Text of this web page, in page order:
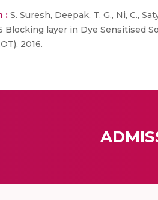
: S. Suresh, Deepak, T. G., Ni, C.,
Blocking layer in Dye Sensitised
2016.